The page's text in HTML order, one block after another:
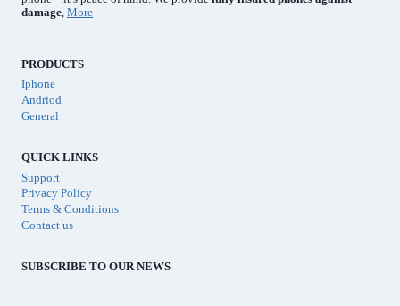
damage More
PRODUCTS
Iphone
Andriod
General
QUICK LINKS
Support
Privacy Policy
Terms & Conditions
Contact us
SUBSCRIBE TO OUR NEWS